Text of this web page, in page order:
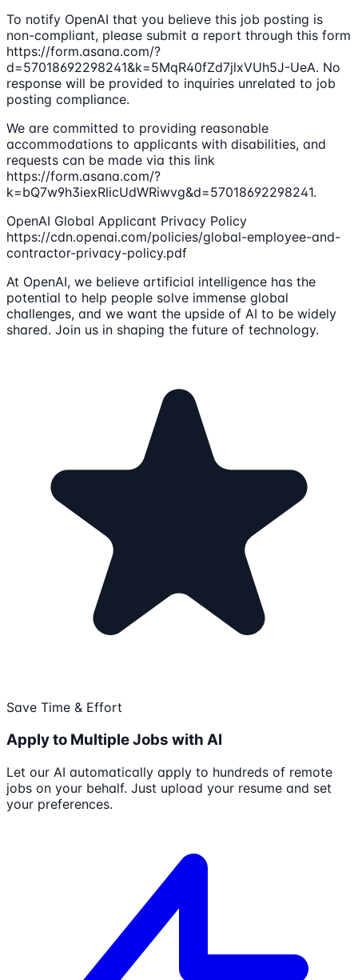
To notify OpenAI that you believe this job posting is
non-compliant, please submit a report through this form
https://form.asana.com/?
d=57018692298241&k=5MqR40fZd7jlxVUh5J-UeA. No
response will be provided to inquiries unrelated to job
posting compliance.
We are committed to providing reasonable
accommodations to applicants with disabilities, and
requests can be made via this link
https://form.asana.com/?
k=bQ7w9h3iexRlicUdWRiwvg&d=57018692298241.
OpenAI Global Applicant Privacy Policy
https://cdn.openai.com/policies/global-employee-and-
contractor-privacy-policy.pdf
At OpenAI, we believe artificial intelligence has the
potential to help people solve immense global
challenges, and we want the upside of AI to be widely
shared. Join us in shaping the future of technology.
Save Time & Effort
Apply to Multiple Jobs with AI
Let our AI automatically apply to hundreds of remote
jobs on your behalf. Just upload your resume and set
your preferences.